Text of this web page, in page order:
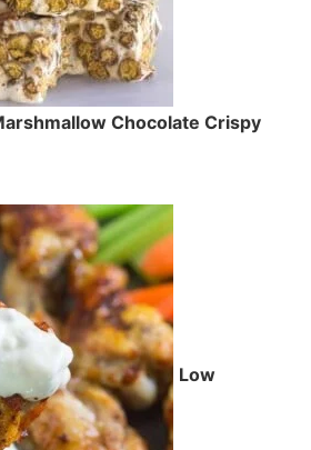
Chocolate Crispy
Low